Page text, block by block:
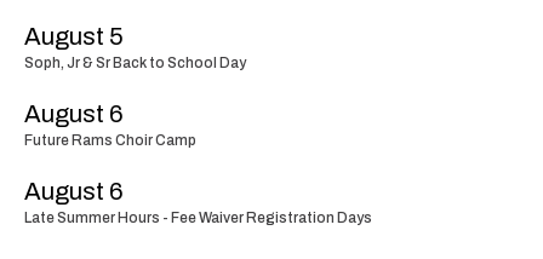
August 5
Soph, Jr & Sr Back to School Day
August 6
Future Rams Choir Camp
August 6
Late Summer Hours - Fee Waiver Registration Days